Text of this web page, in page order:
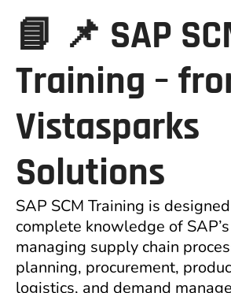
📘 📌 SAP
Training –
Vistasparks
Solutions
SAP SCM Training is
complete knowledge of
managing supply chain
planning, procurement,
logistics, and demand